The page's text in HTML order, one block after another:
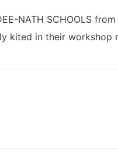
NATH SCHOOLS
kited in their workshop